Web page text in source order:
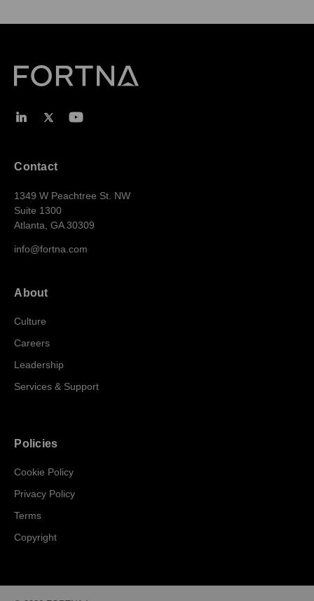
Contact
1349 W Peachtree St. NW
Suite 1300
Atlanta, GA 30309
info@fortna.com
About
Culture
Careers
Leadership
Services & Support
Policies
Cookie Policy
Privacy Policy
Terms
Copyright